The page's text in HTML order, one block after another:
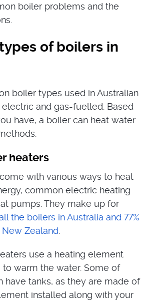
boiler problems and the
of boilers in
boiler types used in Australian
and gas-fuelled. Based
have, a boiler can heat water
heaters
with various ways to heat
common electric heating
pumps. They make up for
the boilers in Australia and 77%
Zealand
use a heating element
to warm the water. Some of
have tanks, as they are made of
installed along with your